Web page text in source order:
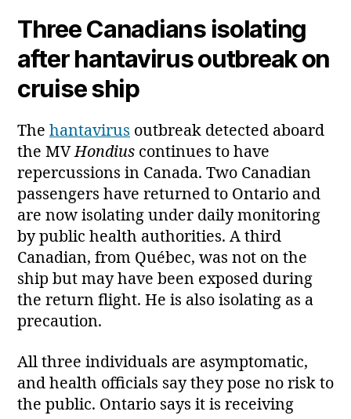
Three Canadians isolating
after hantavirus outbreak on
cruise ship
The hantavirus outbreak detected aboard
the MVHondius continues to have
repercussions in Canada. Two Canadian
passengers have returned to Ontario and
are now isolating under daily monitoring
by public health authorities. A third
Canadian, from Québec, was not on the
ship but may have been exposed during
the return flight. He is also isolating as a
precaution.
All three individuals are asymptomatic,
and health officials say they pose no risk to
the public. Ontario says it is receiving